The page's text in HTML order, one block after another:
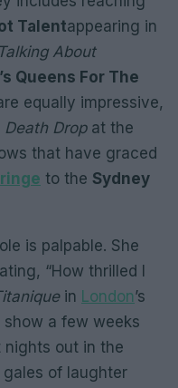
Talentappearing in
About
Queens For The
equally impressive,
Death Dropat the
that have graced
to the Sydney
is palpable. She
“How thrilled I
in London’s
a few weeks
nights out in the
gales of laughter